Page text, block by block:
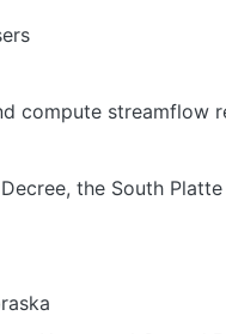
compute streamflow
the South